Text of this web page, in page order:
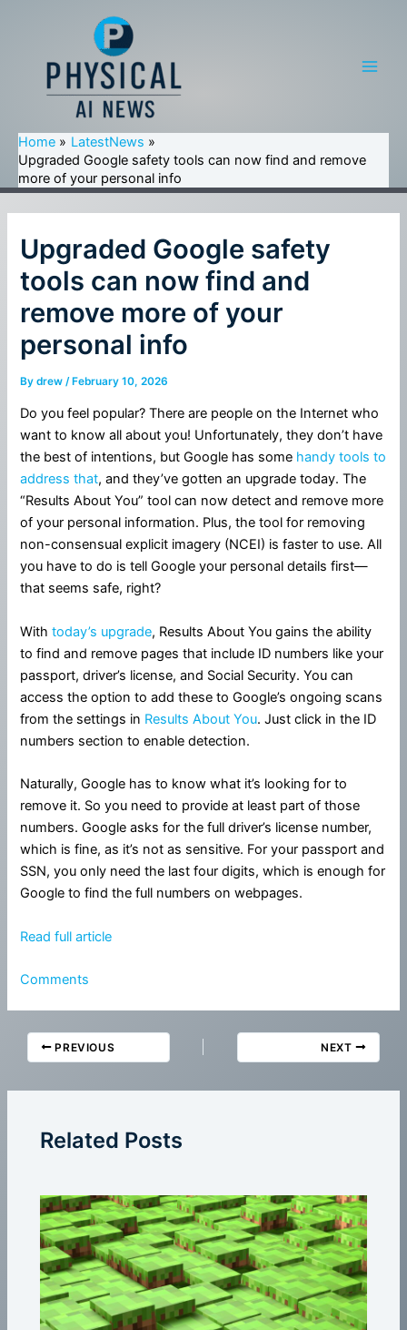
Home
LatestNews
Upgraded Google safety tools can now find and remove
more of your personal info
Upgraded Google safety
tools can now find and
remove more of your
personal info
Bydrew/ February 10, 2026
Do you feel popular? There are people on the Internet who
want to know all about you! Unfortunately, they don’t have
the best of intentions, but Google has some handy tools to
address that, and they’ve gotten an upgrade today. The
“Results About You” tool can now detect and remove more
of your personal information. Plus, the tool for removing
non-consensual explicit imagery (NCEI) is faster to use. All
you have to do is tell Google your personal details first—
that seems safe, right?
Withtoday’s upgrade, Results About You gains the ability
to find and remove pages that include ID numbers like your
passport, driver’s license, and Social Security. You can
access the option to add these to Google’s ongoing scans
from the settings in Results About You. Just click in the ID
numbers section to enable detection.
Naturally, Google has to know what it’s looking for to
remove it. So you need to provide at least part of those
numbers. Google asks for the full driver’s license number,
which is fine, as it’s not as sensitive. For your passport and
SSN, you only need the last four digits, which is enough for
Google to find the full numbers on webpages.
Read full article
Comments
PREVIOUS NEXT
Related Posts